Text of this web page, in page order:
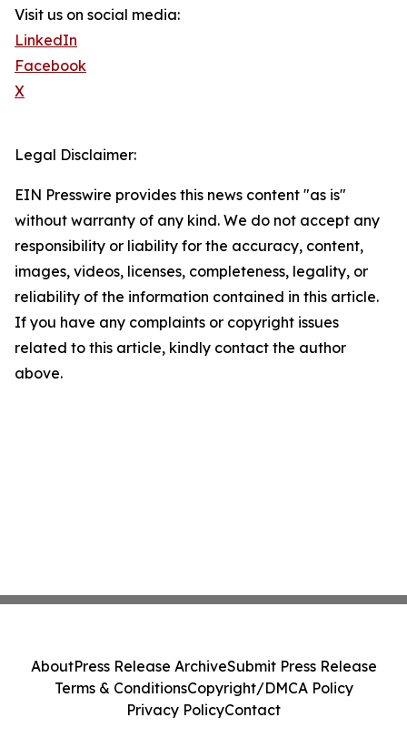
Visit us on social media:
LinkedIn
Facebook
X
Legal Disclaimer:
EIN Presswire provides this news content "as is"
without warranty of any kind. We do not accept any
responsibility or liability for the accuracy, content,
images, videos, licenses, completeness, legality, or
reliability of the information contained in this article.
If you have any complaints or copyright issues
related to this article, kindly contact the author
above.
AboutPress Release ArchiveSubmit Press Release
Terms & ConditionsCopyright/DMCA Policy
Privacy PolicyContact